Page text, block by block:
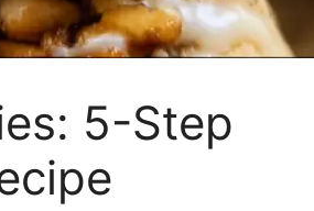
5-Step